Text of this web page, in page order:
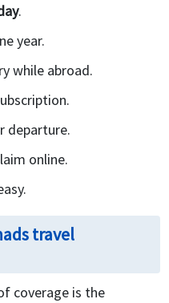
.
year.
while abroad.
departure.
online.
travel
coverage is the